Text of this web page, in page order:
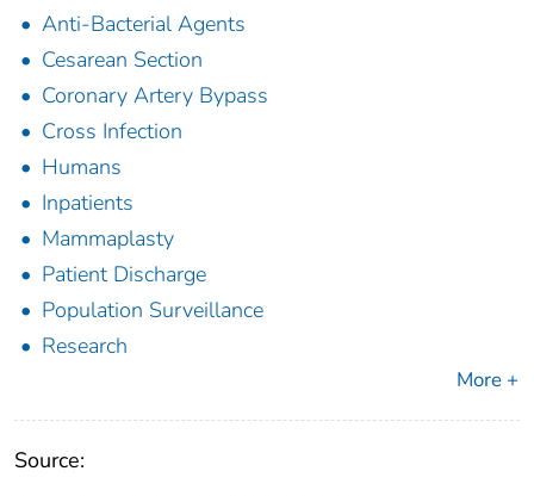
Anti-Bacterial Agents
Cesarean Section
Coronary Artery Bypass
Cross Infection
Humans
Inpatients
Mammaplasty
Patient Discharge
Population Surveillance
Research
More +
Source: